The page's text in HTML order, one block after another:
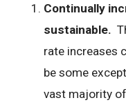
Continually
sustainable.
rate increases
be some
vast majority